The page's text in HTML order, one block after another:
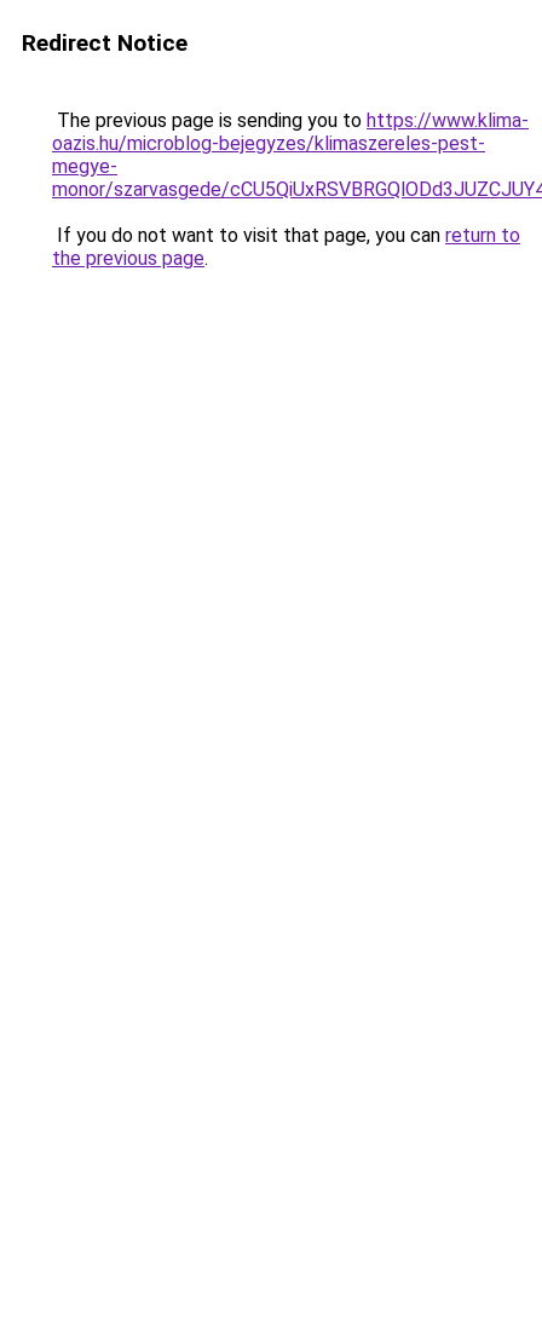
Redirect Notice
The previous page is sending you to https://www.klima-
oazis.hu/microblog-bejegyzes/klimaszereles-pest-
megye-
monor/szarvasgede/
If you do not want to visit that page, you can return to
the previous page.